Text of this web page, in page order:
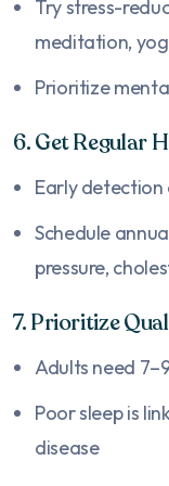
Try stress-
meditation,
Prioritize
6. Get Regular
Early
Schedule
pressure,
7. Prioritize
Adults need
Poor sleep is
disease